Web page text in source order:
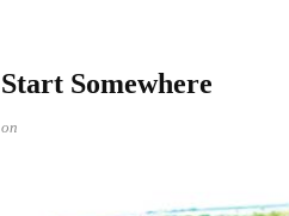
Start Somewhere
on